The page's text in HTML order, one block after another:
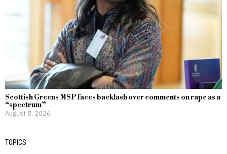
Scottish Greens MSP faces backlash over comments on rape as a
“spectrum”
August 8, 2026
TOPICS